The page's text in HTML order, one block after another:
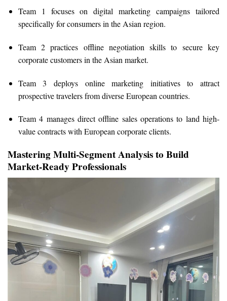
Team 1 focuses on digital marketing campaigns tailored
specifically for consumers in the Asian region.
Team 2 practices offline negotiation skills to secure key
corporate customers in the Asian market.
Team 3 deploys online marketing initiatives to attract
prospective travelers from diverse European countries.
Team 4 manages direct offline sales operations to land high-
value contracts with European corporate clients.
Mastering Multi-Segment Analysis to Build
Market-Ready Professionals